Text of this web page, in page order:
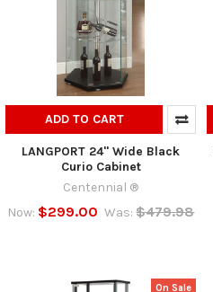
ADD TO CART
LANGPORT 24" Wide Black
Curio Cabinet
Centennial ®
Now: $299.00 Was: $479.98
On Sale